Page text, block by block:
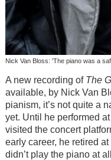
Nick Van Bloss: 'The piano was a
A new recording of The
available, by Nick Van
pianism, it’s not quite a
yet. Until he performed
visited the concert
early career, he retired
didn’t play the piano at